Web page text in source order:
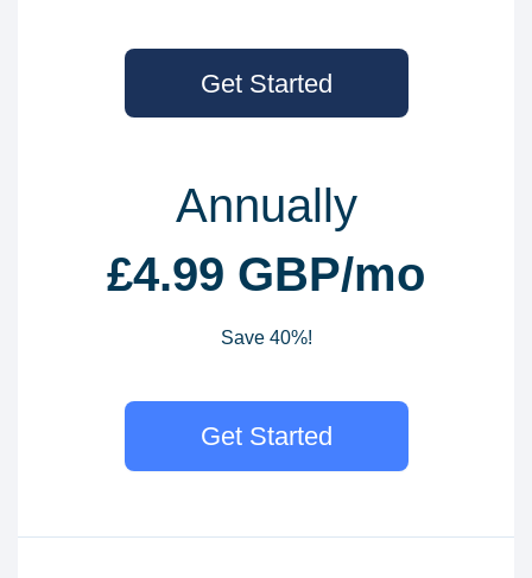
Get Started
Annually
£4.99 GBP/mo
Save 40%!
Get Started